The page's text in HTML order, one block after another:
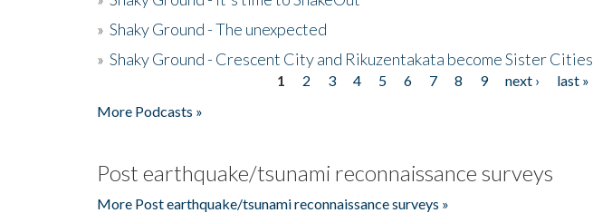
» Shaky Ground - The unexpected
» Shaky Ground - Crescent City and Rikuzentakata become Sister Cities
1 2 3 4 5 6 7 8 9 next ›
last »
More Podcasts »
Post earthquake/tsunami reconnaissance surveys
More Post earthquake/tsunami reconnaissance surveys »